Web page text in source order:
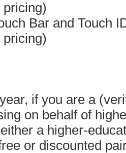
Bar and Touch
if you are a
on behalf of
a higher-
or discounted